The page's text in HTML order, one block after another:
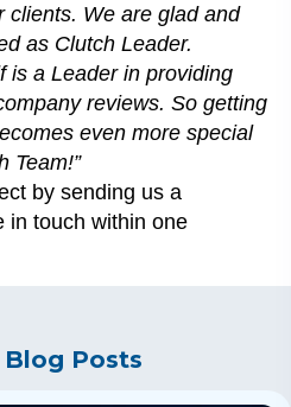
clients. We are glad and
as Clutch Leader.
is a Leader in providing
reviews. So getting
even more special
Team!”
by sending us a
in touch within one
Blog Posts